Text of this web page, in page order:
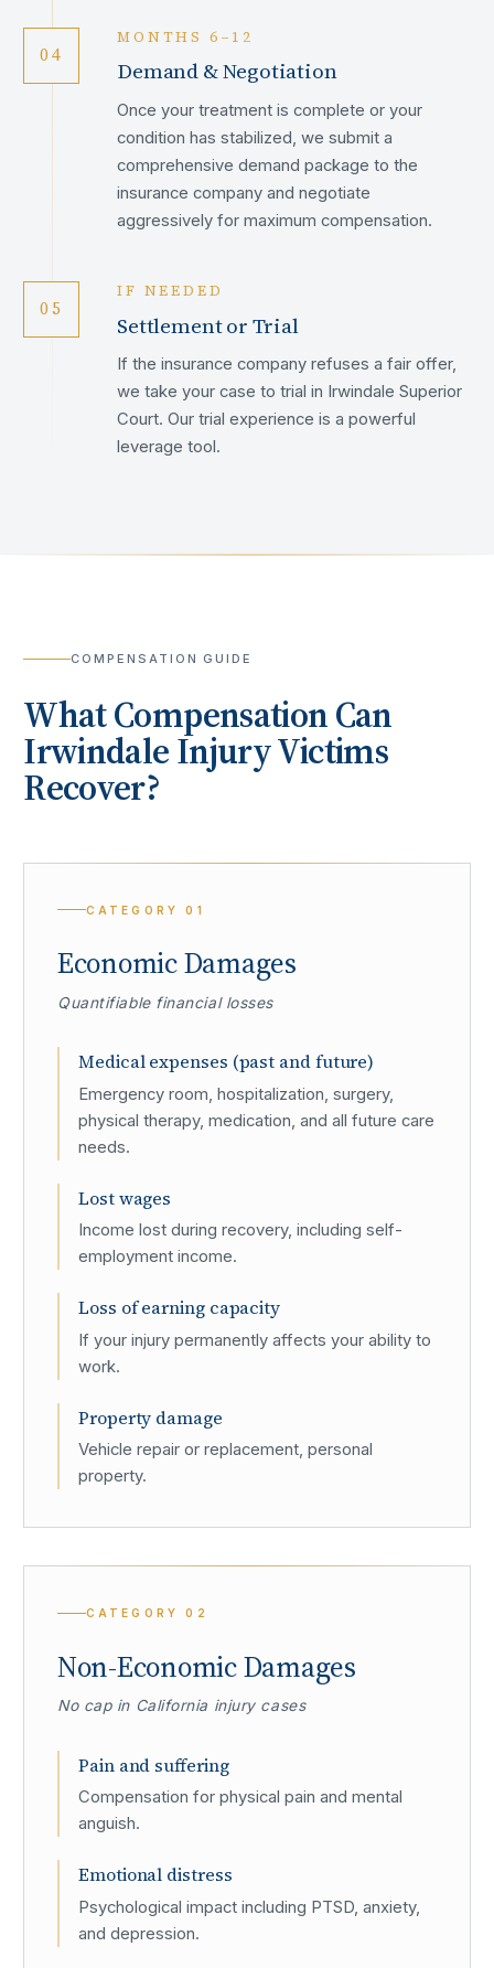
04
MONTHS 6–12
Demand & Negotiation
Once your treatment is complete or your
condition has stabilized, we submit a
comprehensive demand package to the
insurance company and negotiate
aggressively for maximum compensation.
05
IF NEEDED
Settlement or Trial
If the insurance company refuses a fair offer,
we take your case to trial in Irwindale Superior
Court. Our trial experience is a powerful
leverage tool.
COMPENSATION GUIDE
What Compensation Can
IrwindaleInjury Victims
Recover?
CATEGORY01
Economic Damages
Quantifiable financial losses
Medical expenses (past and future)
Emergency room, hospitalization, surgery,
physical therapy, medication, and all future care
needs.
Lost wages
Income lost during recovery, including self-
employment income.
Loss of earning capacity
If your injury permanently affects your ability to
work.
Property damage
Vehicle repair or replacement, personal
property.
CATEGORY02
Non-Economic Damages
No cap in California injury cases
Pain and suffering
Compensation for physical pain and mental
anguish.
Emotional distress
Psychological impact including PTSD, anxiety,
and depression.